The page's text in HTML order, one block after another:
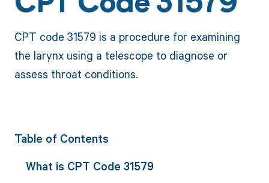
CPT code 31579 is a procedure for examining
the larynx using a telescope to diagnose or
assess throat conditions.
Table of Contents
What is CPT Code 31579